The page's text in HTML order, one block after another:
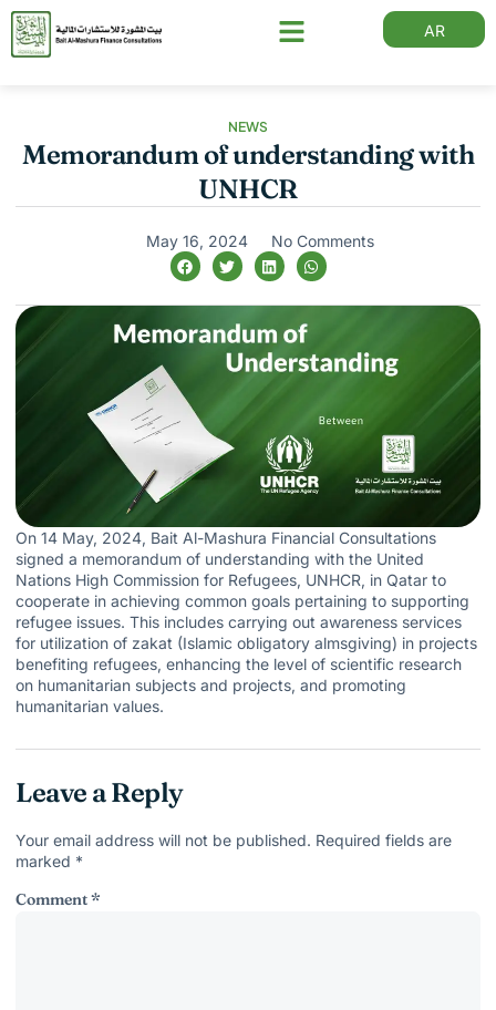
AR
NEWS
Memorandum of understanding with
UNHCR
May 16, 2024 No Comments
On 14 May, 2024, Bait Al-Mashura Financial Consultations
signed a memorandum of understanding with the United
Nations High Commission for Refugees, UNHCR, in Qatar to
cooperate in achieving common goals pertaining to supporting
refugee issues. This includes carrying out awareness services
for utilization of zakat (Islamic obligatory almsgiving) in projects
benefiting refugees, enhancing the level of scientific research
on humanitarian subjects and projects, and promoting
humanitarian values.
Leave a Reply
Your email address will not be published. Required fields are
marked *
Comment*